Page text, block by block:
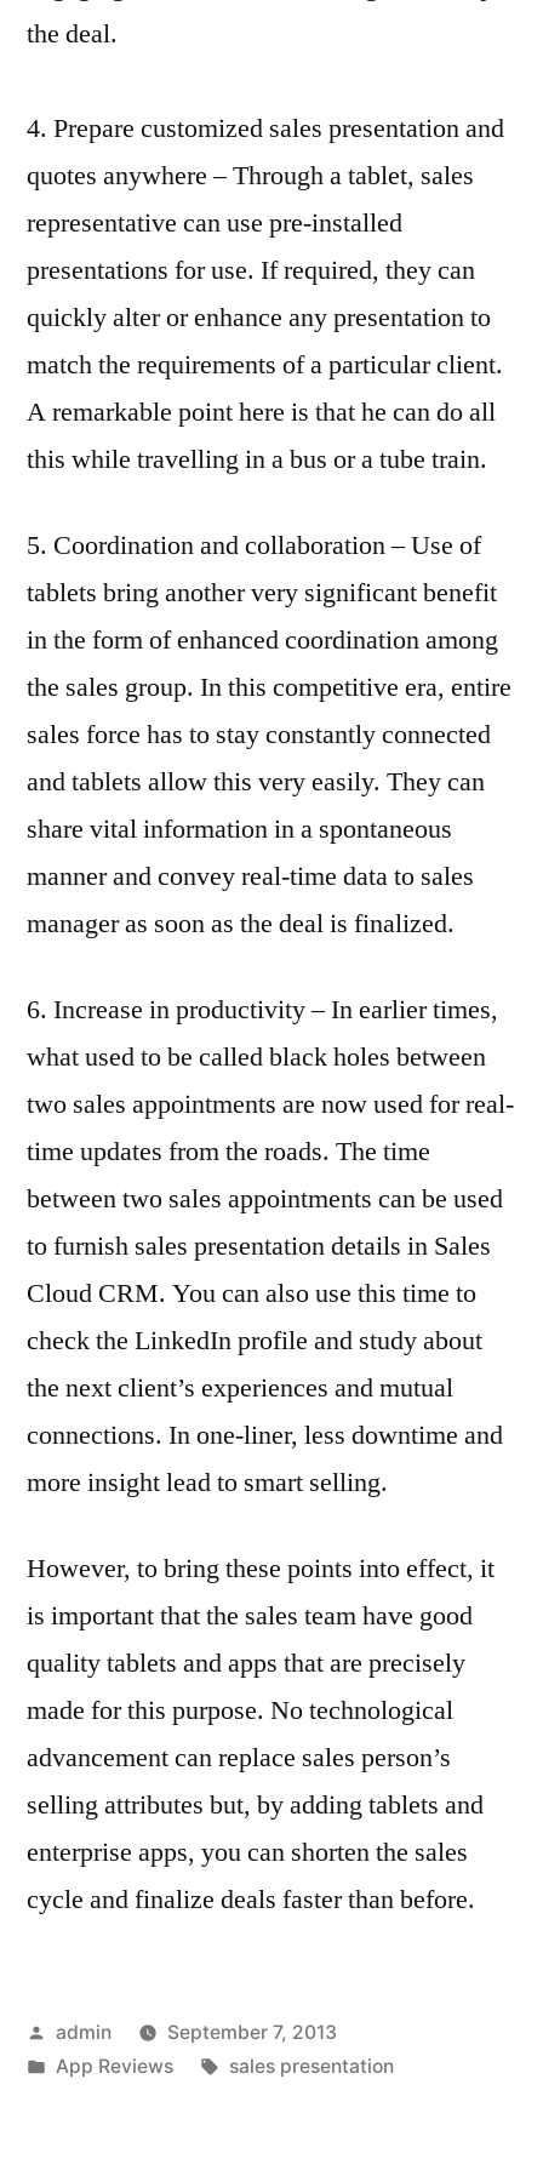
the deal.
4. Prepare customized sales presentation and
quotes anywhere – Through a tablet, sales
representative can use pre-installed
presentations for use. If required, they can
quickly alter or enhance any presentation to
match the requirements of a particular client.
A remarkable point here is that he can do all
this while travelling in a bus or a tube train.
5. Coordination and collaboration – Use of
tablets bring another very significant benefit
in the form of enhanced coordination among
the sales group. In this competitive era, entire
sales force has to stay constantly connected
and tablets allow this very easily. They can
share vital information in a spontaneous
manner and convey real-time data to sales
manager as soon as the deal is finalized.
6. Increase in productivity – In earlier times,
what used to be called black holes between
two sales appointments are now used for real-
time updates from the roads. The time
between two sales appointments can be used
to furnish sales presentation details in Sales
Cloud CRM. You can also use this time to
check the LinkedIn profile and study about
the next client’s experiences and mutual
connections. In one-liner, less downtime and
more insight lead to smart selling.
However, to bring these points into effect, it
is important that the sales team have good
quality tablets and apps that are precisely
made for this purpose. No technological
advancement can replace sales person’s
selling attributes but, by adding tablets and
enterprise apps, you can shorten the sales
cycle and finalize deals faster than before.
Posted
by
admin
September 7, 2013
Posted
App Reviews Tags:
sales presentation